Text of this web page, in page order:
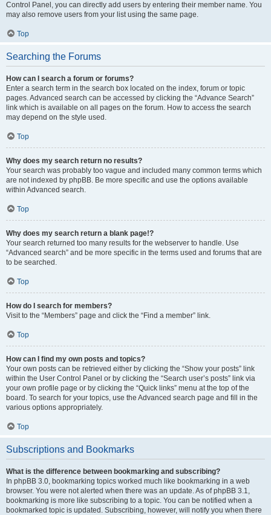
Control Panel, you can directly add users by entering their member name. You
may also remove users from your list using the same page.
Top
Searching the Forums
How can I search a forum or forums?
Enter a search term in the search box located on the index, forum or topic
pages. Advanced search can be accessed by clicking the “Advance Search”
link which is available on all pages on the forum. How to access the search
may depend on the style used.
Top
Why does my search return no results?
Your search was probably too vague and included many common terms which
are not indexed by phpBB. Be more specific and use the options available
within Advanced search.
Top
Why does my search return a blank page!?
Your search returned too many results for the webserver to handle. Use
“Advanced search” and be more specific in the terms used and forums that are
to be searched.
Top
How do I search for members?
Visit to the “Members” page and click the “Find a member” link.
Top
How can I find my own posts and topics?
Your own posts can be retrieved either by clicking the “Show your posts” link
within the User Control Panel or by clicking the “Search user’s posts” link via
your own profile page or by clicking the “Quick links” menu at the top of the
board. To search for your topics, use the Advanced search page and fill in the
various options appropriately.
Top
Subscriptions and Bookmarks
What is the difference between bookmarking and subscribing?
In phpBB 3.0, bookmarking topics worked much like bookmarking in a web
browser. You were not alerted when there was an update. As of phpBB 3.1,
bookmarking is more like subscribing to a topic. You can be notified when a
bookmarked topic is updated. Subscribing, however, will notify you when there